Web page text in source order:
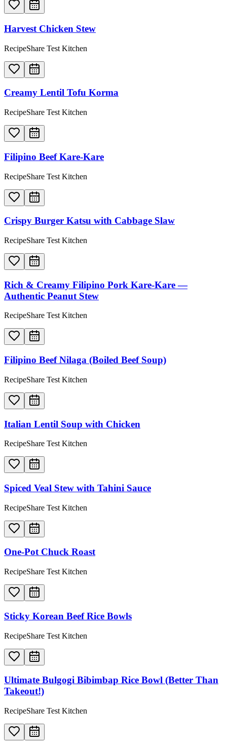
Harvest Chicken Stew
RecipeShare Test Kitchen
Creamy Lentil Tofu Korma
RecipeShare Test Kitchen
Filipino Beef Kare-Kare
RecipeShare Test Kitchen
Crispy Burger Katsu with Cabbage Slaw
RecipeShare Test Kitchen
Rich & Creamy Filipino Pork Kare-Kare —
Authentic Peanut Stew
RecipeShare Test Kitchen
Filipino Beef Nilaga (Boiled Beef Soup)
RecipeShare Test Kitchen
Italian Lentil Soup with Chicken
RecipeShare Test Kitchen
Spiced Veal Stew with Tahini Sauce
RecipeShare Test Kitchen
One-Pot Chuck Roast
RecipeShare Test Kitchen
Sticky Korean Beef Rice Bowls
RecipeShare Test Kitchen
Ultimate Bulgogi Bibimbap Rice Bowl (Better Than
Takeout!)
RecipeShare Test Kitchen